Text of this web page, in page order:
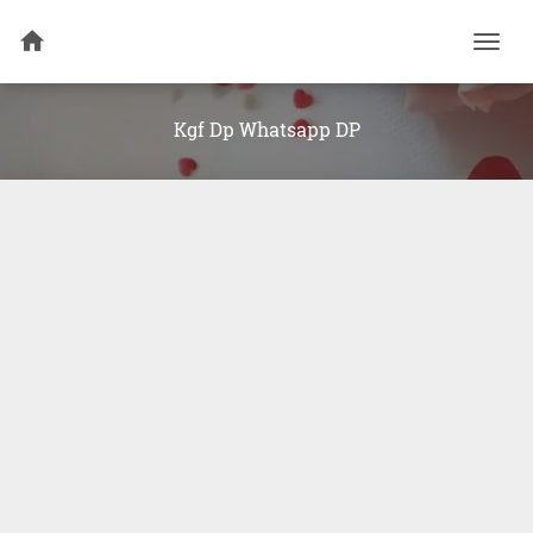
Kgf Dp Whatsapp DP